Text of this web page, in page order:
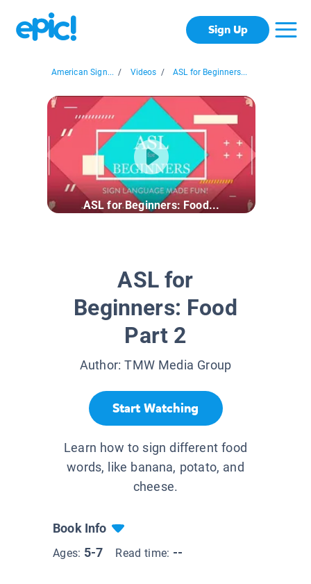
Sign Up
American Sign... / Videos / ASL for Beginners...
ASL for Beginners: Food...
ASL for
Beginners: Food
Part 2
Author:TMW Media Group
Start Watching
Learn how to sign different food
words, like banana, potato, and
cheese.
Book Info
Ages: 5-7 Read time: --